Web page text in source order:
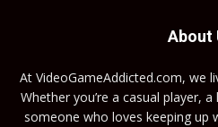
About
At VideoGameAddicted.com, we
Whether you’re a casual player,
someone who loves keeping up